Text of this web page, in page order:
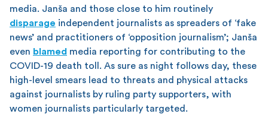
media. Janša and those close to him routinely
disparage independent journalists as spreaders of ‘fake
news’ and practitioners of ‘opposition journalism’; Janša
even blamed media reporting for contributing to the
COVID-19 death toll. As sure as night follows day, these
high-level smears lead to threats and physical attacks
against journalists by ruling party supporters, with
women journalists particularly targeted.